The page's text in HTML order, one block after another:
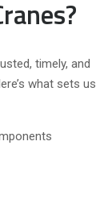
timely, and
what sets us